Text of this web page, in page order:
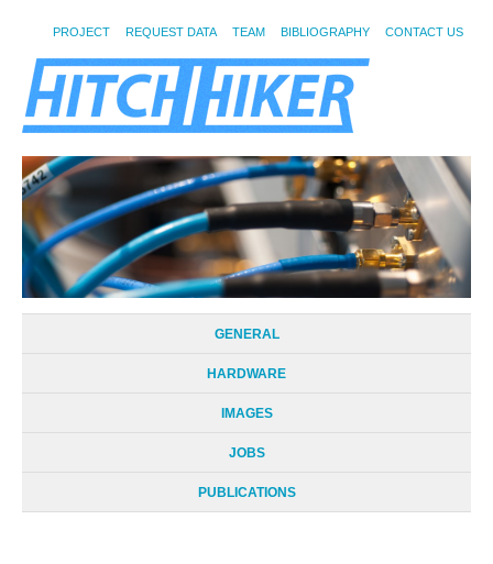
PROJECT REQUEST DATA TEAM BIBLIOGRAPHY CONTACT US
GENERAL
HARDWARE
IMAGES
JOBS
PUBLICATIONS